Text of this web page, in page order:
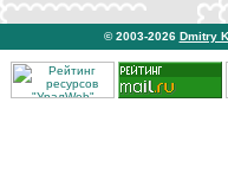
© 2003-2026 Dmitry